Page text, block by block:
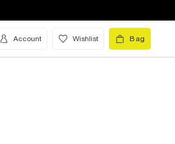
Account Wishlist Bag